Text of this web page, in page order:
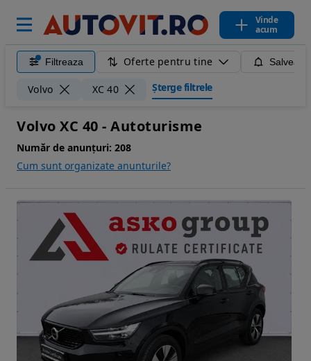
Vinde
acum
Filtreaza Oferte pentru tine
Volvo XC 40 Șterge filtrele
Volvo XC 40 - Autoturisme
Număr de anunțuri: 208
Cum sunt organizate anunturile?